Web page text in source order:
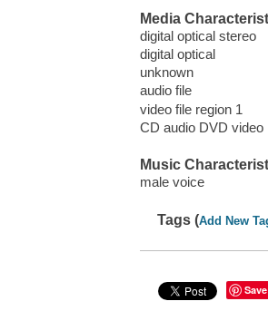
Media
digital optical stereo
digital optical
unknown
audio file
video file region 1
CD audio DVD video
Music
male voice
Tags (Add New
Save